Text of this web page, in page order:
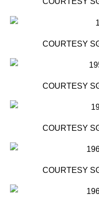
COURTESY
COURTESY
COURTESY
COURTESY